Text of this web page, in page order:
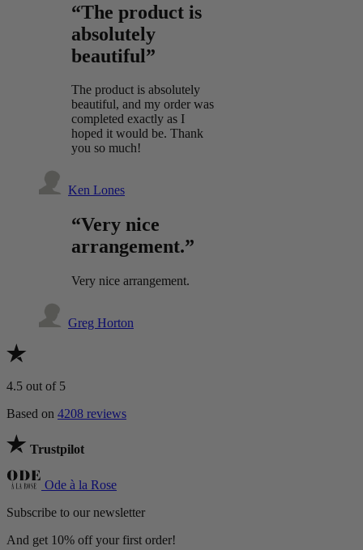
“The product is
absolutely
beautiful”
The product is absolutely
beautiful, and my order was
completed exactly as I
hoped it would be. Thank
you so much!
Ken Lones
“Very nice
arrangement.”
Very nice arrangement.
Greg Horton
4.5 out of 5
Based on 4208 reviews
Trustpilot
Ode à la Rose
Subscribe to our newsletter
And get 10% off your first order!